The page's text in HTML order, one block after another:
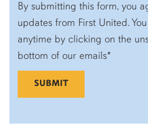
By submitting this form, you
updates from First United.
anytime by clicking on the
bottom of our emails*
SUBMIT